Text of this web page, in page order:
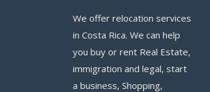
We offer relocation services
in Costa Rica. We can help
you buy or rent Real Estate,
immigration and legal, start
a business, Shopping,